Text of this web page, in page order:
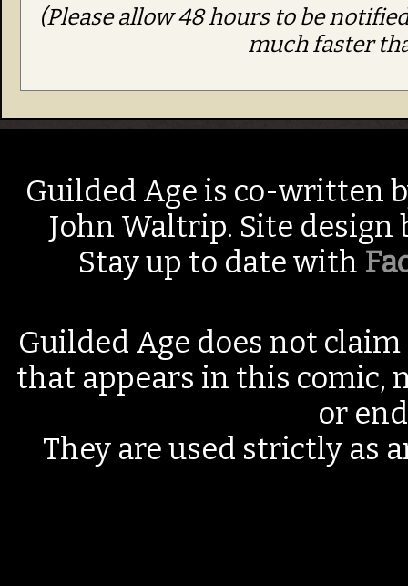
(Please allow 48 hours to be
much faster
Guilded Age is co-written
John Waltrip. Site design
Stay up to date with
Guilded Age does not
that appears in this comic,
or
They are used strictly as